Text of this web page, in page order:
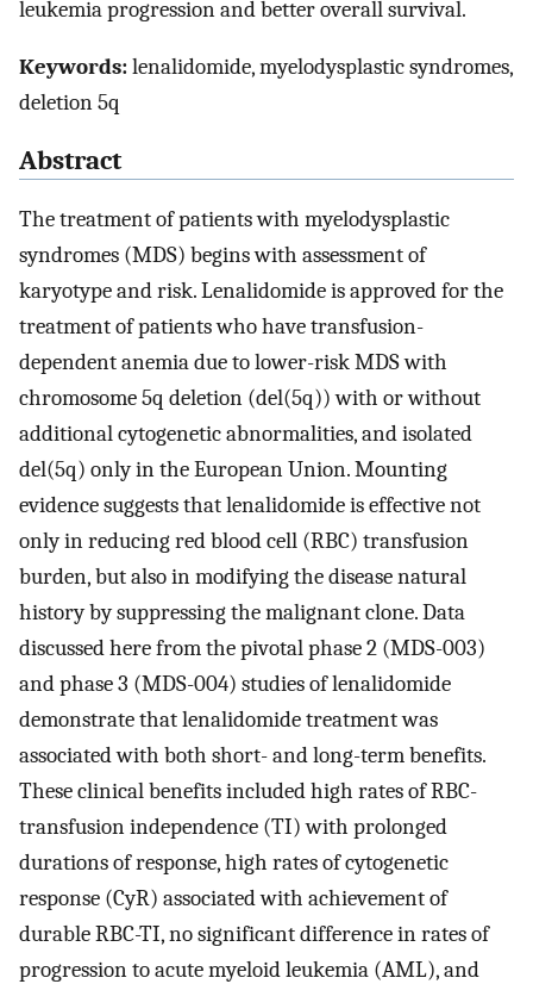
leukemia progression and better overall survival.
Keywords:lenalidomide, myelodysplastic syndromes,
deletion 5q
Abstract
The treatment of patients with myelodysplastic
syndromes (MDS) begins with assessment of
karyotype and risk. Lenalidomide is approved for the
treatment of patients who have transfusion-
dependent anemia due to lower-risk MDS with
chromosome 5q deletion (del(5q)) with or without
additional cytogenetic abnormalities, and isolated
del(5q) only in the European Union. Mounting
evidence suggests that lenalidomide is effective not
only in reducing red blood cell (RBC) transfusion
burden, but also in modifying the disease natural
history by suppressing the malignant clone. Data
discussed here from the pivotal phase 2 (MDS-003)
and phase 3 (MDS-004) studies of lenalidomide
demonstrate that lenalidomide treatment was
associated with both short- and long-term benefits.
These clinical benefits included high rates of RBC-
transfusion independence (TI) with prolonged
durations of response, high rates of cytogenetic
response (CyR) associated with achievement of
durable RBC-TI, no significant difference in rates of
progression to acute myeloid leukemia (AML), and